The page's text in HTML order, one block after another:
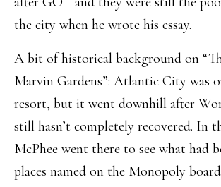
the city when he wrote his essay.
A bit of historical background on
Marvin Gardens”: Atlantic City was
resort, but it went downhill after
still hasn’t completely recovered. In
McPhee went there to see what had
places named on the Monopoly